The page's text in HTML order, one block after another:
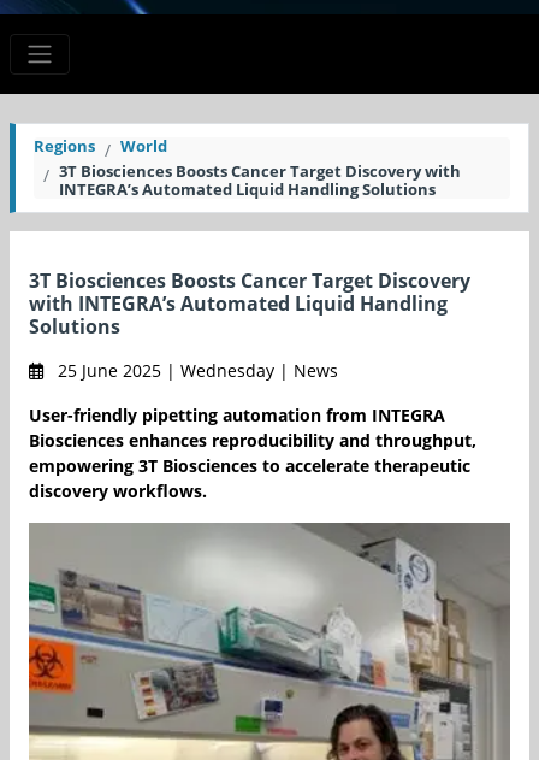
Regions
World
3T Biosciences Boosts Cancer Target Discovery with
INTEGRA’s Automated Liquid Handling Solutions
3T Biosciences Boosts Cancer Target Discovery
with INTEGRA’s Automated Liquid Handling
Solutions
25 June 2025 | Wednesday | News
User-friendly pipetting automation from INTEGRA
Biosciences enhances reproducibility and throughput,
empowering 3T Biosciences to accelerate therapeutic
discovery workflows.